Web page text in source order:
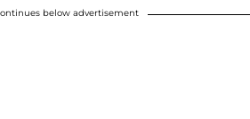
below advertisement